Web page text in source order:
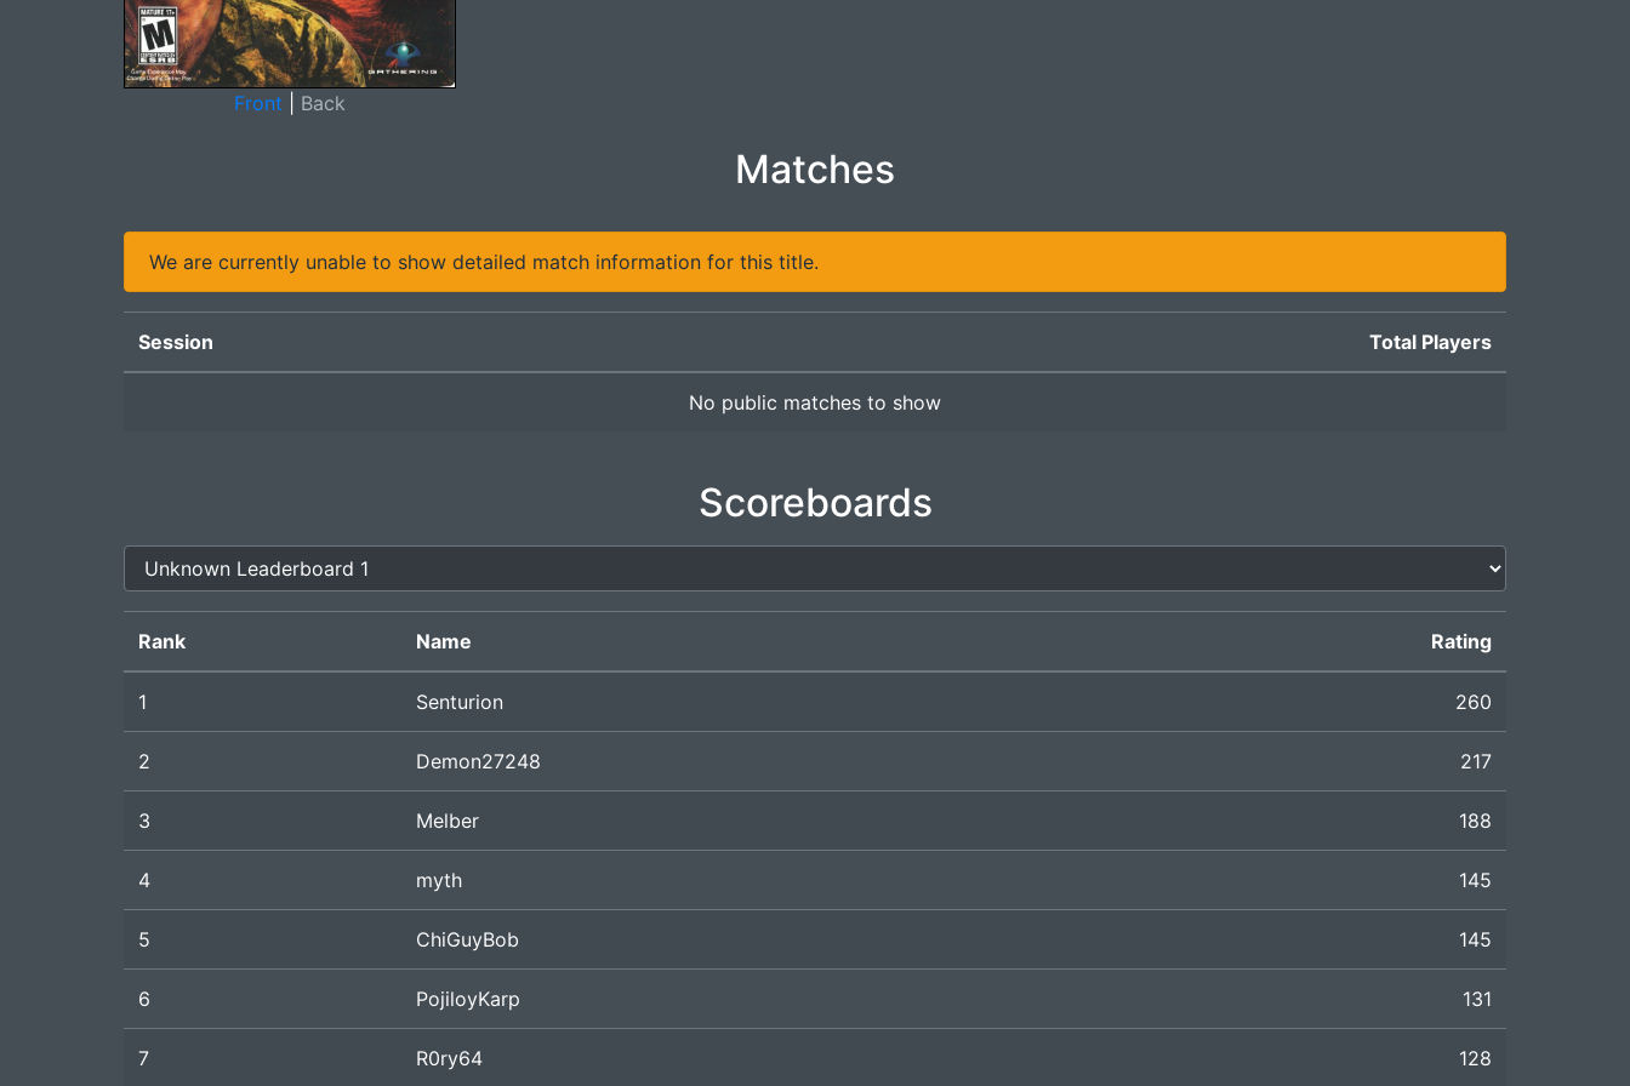
Front Back
Matches
We are currently unable to show detailed match information for this title.
Session Total Players
No public matches to show
Scoreboards
Rank Name Rating
1 Senturion 260
2 Demon27248 217
3 Melber 188
4 myth 145
5 ChiGuyBob 145
6 PojiloyKarp 131
7 R0ry64 128